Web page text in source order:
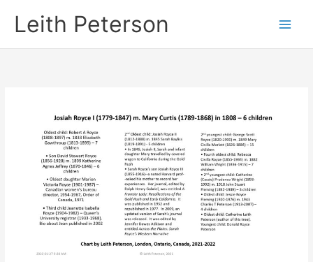
Leith Peterson